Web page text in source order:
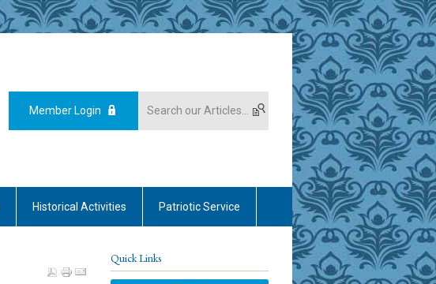
Member Login
Historical Activities Patriotic Service
Quick Links